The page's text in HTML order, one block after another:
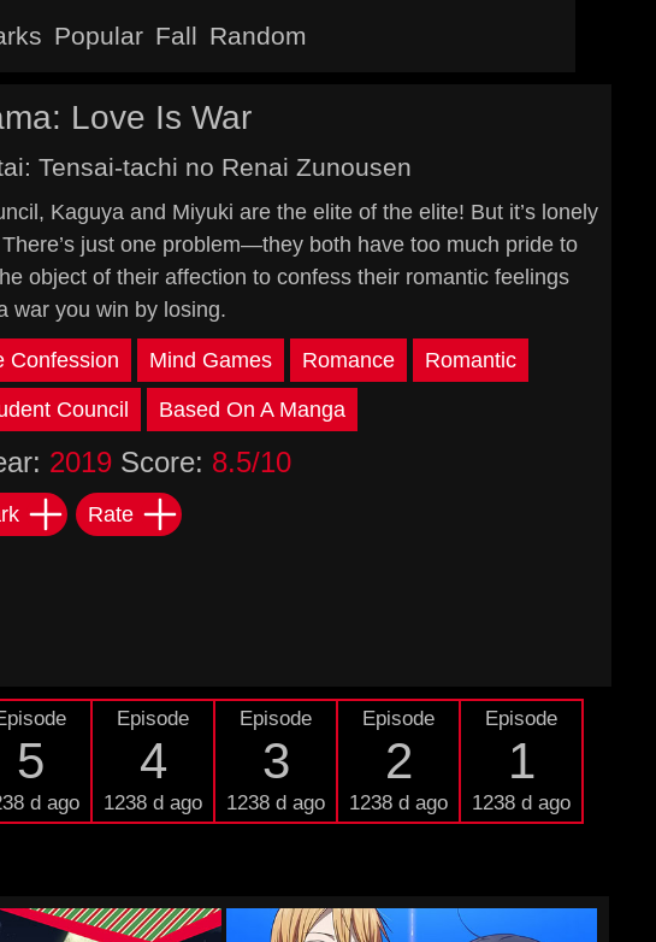
Popular Fall Random
Love Is War
Tensai-tachi no Renai Zunousen
Kaguya and Miyuki are the elite of the elite! But it’s lonely
just one problem—they both have too much pride to
object of their affection to confess their romantic feelings
war you win by losing.
Confession Mind Games Romance Romantic
Council Based On A Manga
2019Score: 8.5/10
Rate
5
d ago
Episode
4
1238 d ago
Episode
3
1238 d ago
Episode
2
1238 d ago
Episode
1
1238 d ago